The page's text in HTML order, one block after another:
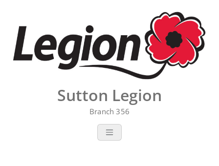
content
Sutton Legion
Branch 356